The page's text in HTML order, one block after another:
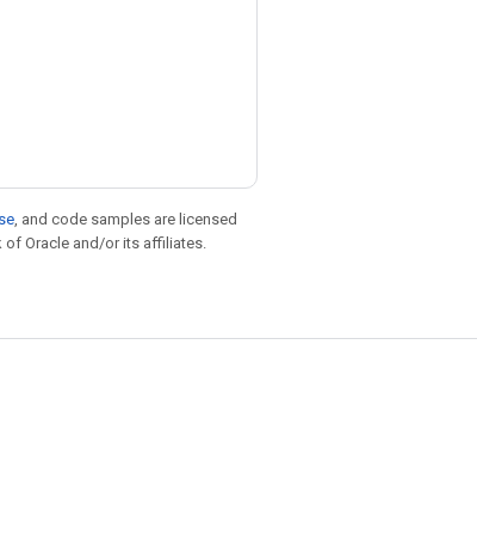
, and code samples are licensed
of Oracle and/or its affiliates.